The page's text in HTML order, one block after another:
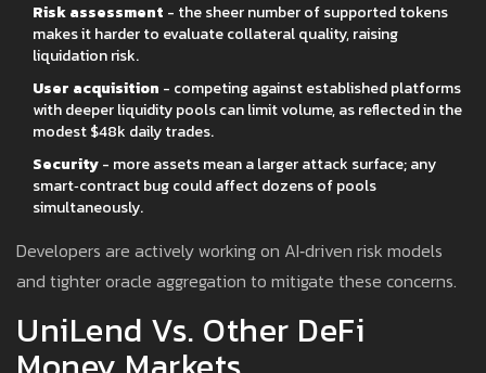
Risk assessment - the sheer number of supported tokens
makes it harder to evaluate collateral quality, raising
liquidation risk.
User acquisition - competing against established platforms
with deeper liquidity pools can limit volume, as reflected in the
modest $48k daily trades.
Security- more assets mean a larger attack surface; any
smart‑contract bug could affect dozens of pools
simultaneously.
Developers are actively working on AI‑driven risk models
and tighter oracle aggregation to mitigate these concerns.
UniLend Vs. Other DeFi